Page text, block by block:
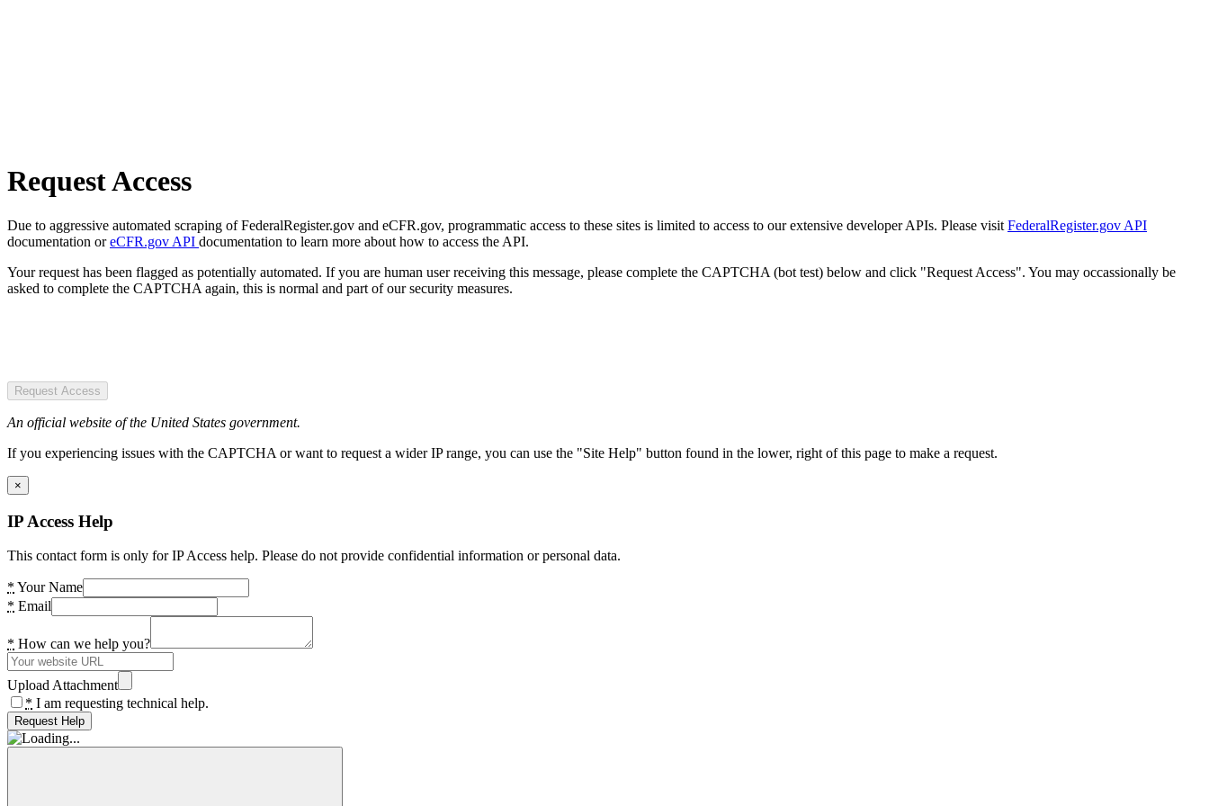
Request Access
Due to aggressive automated scraping of FederalRegister.gov and eCFR.gov, programmatic access to these sites is limited to access to our extensive developer APIs. Please visit FederalRegister.gov API
documentation oreCFR.gov API documentation to learn more about how to access the API.
Your request has been flagged as potentially automated. If you are human user receiving this message, please complete the CAPTCHA (bot test) below and click "Request Access". You may occassionally be
asked to complete the CAPTCHA again, this is normal and part of our security measures.
Request Access
An official website of the United States government.
If you experiencing issues with the CAPTCHA or want to request a wider IP range, you can use the "Site Help" button found in the lower, right of this page to make a request.
×
IP Access Help
This contact form is only for IP Access help. Please do not provide confidential information or personal data.
* Your Name
* Email
* How can we help you?
Upload Attachment
* I am requesting technical help.